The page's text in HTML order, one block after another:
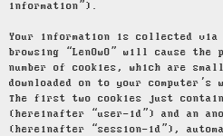
information”).
Your information is collected
browsing “LenOwO” will cause
number of cookies, which are
downloaded on to your
The first two cookies just
(hereinafter “user-id”) and an
(hereinafter “session-id”),